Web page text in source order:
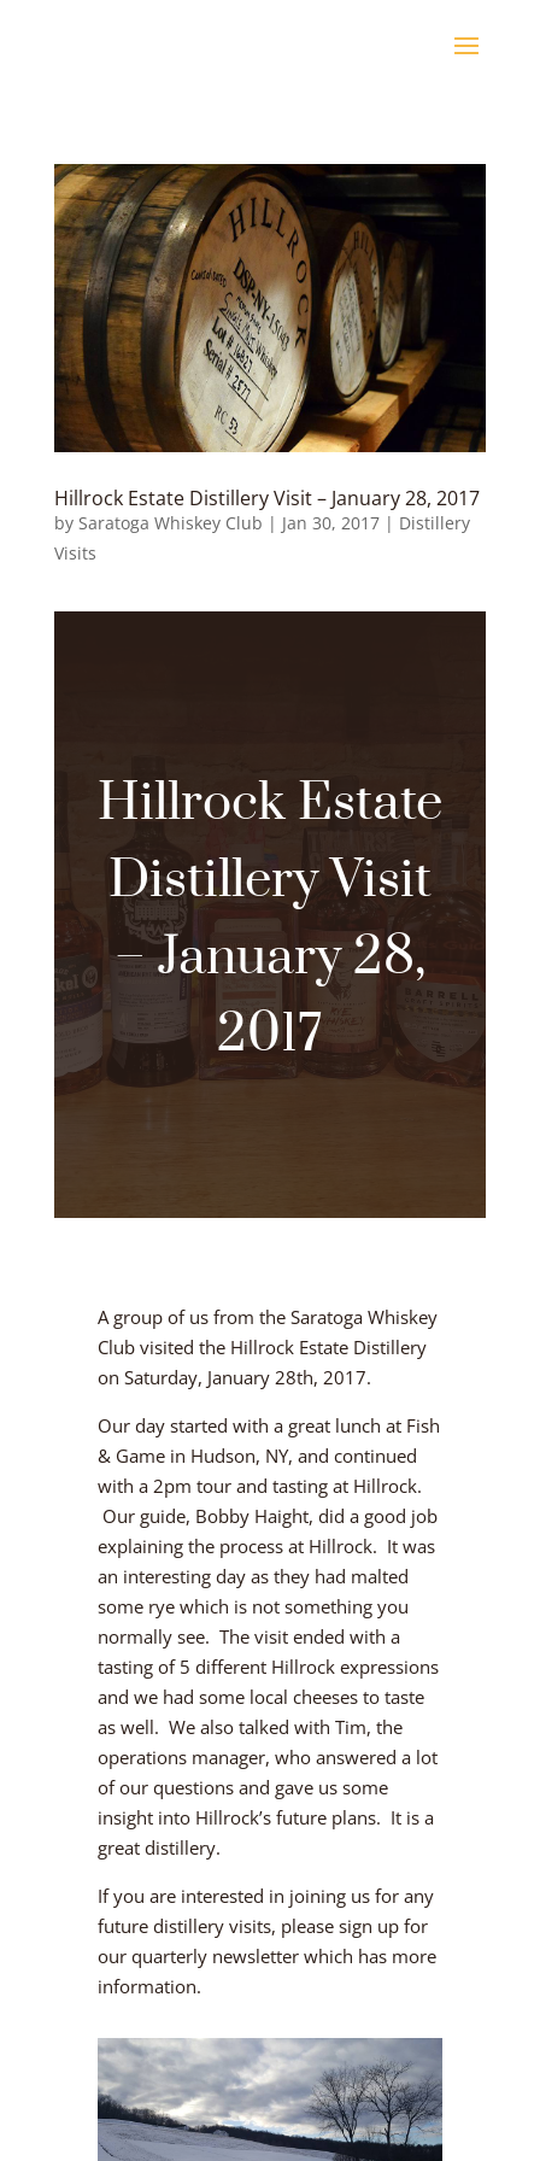
Hillrock Estate Distillery Visit – January 28, 2017
by Saratoga Whiskey Club | Jan 30, 2017| Distillery
Visits
Hillrock Estate
Distillery Visit
– January 28,
2017
A group of us from the Saratoga Whiskey
Club visited the Hillrock Estate Distillery
on Saturday, January 28th, 2017.
Our day started with a great lunch at Fish
& Game in Hudson, NY, and continued
with a 2pm tour and tasting at Hillrock.
Our guide, Bobby Haight, did a good job
explaining the process at Hillrock. It was
an interesting day as they had malted
some rye which is not something you
normally see. The visit ended with a
tasting of 5 different Hillrock expressions
and we had some local cheeses to taste
as well. We also talked with Tim, the
operations manager, who answered a lot
of our questions and gave us some
insight into Hillrock’s future plans. It is a
great distillery.
If you are interested in joining us for any
future distillery visits, please sign up for
our quarterly newsletter which has more
information.